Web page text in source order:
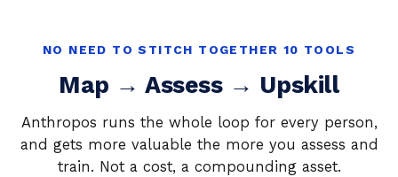
NO NEED TO STITCH TOGETHER 10 TOOLS
Map → Assess → Upskill
Anthropos runs the whole loop for every person,
and gets more valuable the more you assess and
train. Not a cost, a compounding asset.